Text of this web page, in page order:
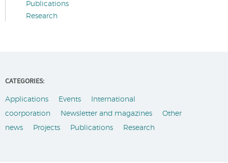
Publications
Research
CATEGORIES:
Applications Events
International
coorporation
Newsletter and magazines
Other
news
Projects Publications Research